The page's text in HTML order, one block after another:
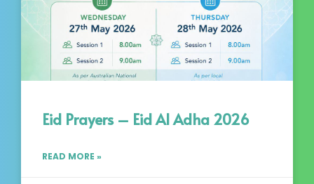
Eid Prayers – Eid Al Adha 2026
READ MORE »